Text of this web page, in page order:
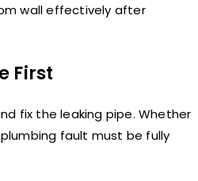
wall effectively after
First
fix the leaking pipe. Whether
fault must be fully